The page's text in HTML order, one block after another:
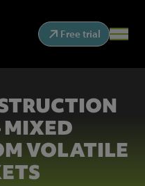
Free trial
MIXED
VOLATILE